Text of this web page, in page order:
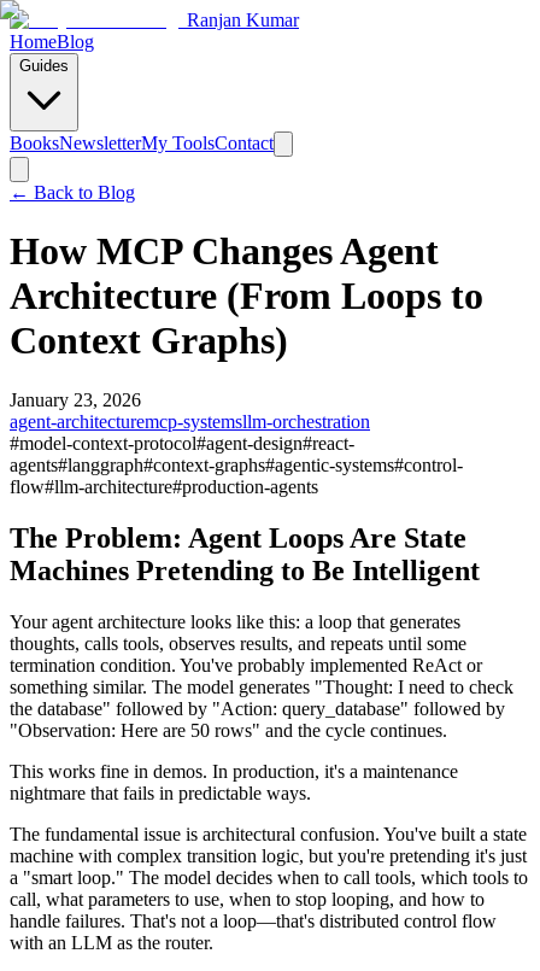
Ranjan Kumar
HomeBlog
Guides
BooksNewsletterMy ToolsContact
← Back to Blog
How MCP Changes Agent
Architecture (From Loops to
Context Graphs)
January 23, 2026
agent-architecturemcp-systemsllm-orchestration
#model-context-protocol#agent-design#react-
agents#langgraph#context-graphs#agentic-systems#control-
flow#llm-architecture#production-agents
The Problem: Agent Loops Are State
Machines Pretending to Be Intelligent
Your agent architecture looks like this: a loop that generates
thoughts, calls tools, observes results, and repeats until some
termination condition. You've probably implemented ReAct or
something similar. The model generates "Thought: I need to check
the database" followed by "Action: query_database" followed by
"Observation: Here are 50 rows" and the cycle continues.
This works fine in demos. In production, it's a maintenance
nightmare that fails in predictable ways.
The fundamental issue is architectural confusion. You've built a state
machine with complex transition logic, but you're pretending it's just
a "smart loop." The model decides when to call tools, which tools to
call, what parameters to use, when to stop looping, and how to
handle failures. That's not a loop—that's distributed control flow
with an LLM as the router.